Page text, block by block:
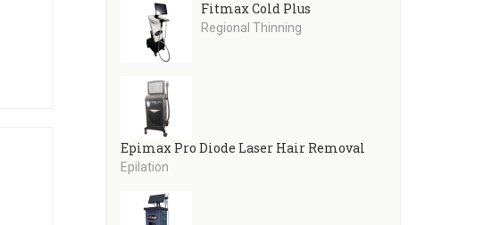
Fitmax Cold Plus
Regional Thinning
Epimax Pro Diode Laser Hair Removal
Epilation